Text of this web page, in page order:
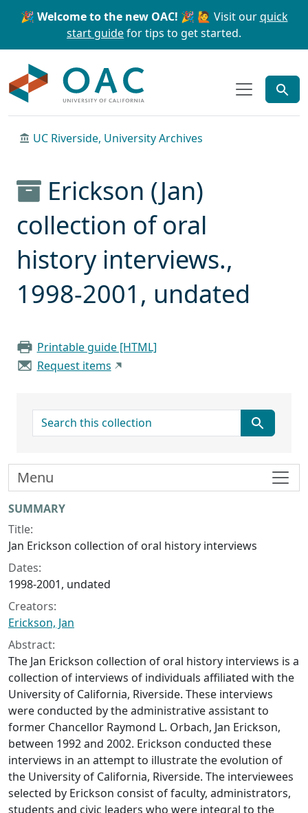
Skip to main content Skip to search
🎉 Welcome to the new OAC! 🎉 🙋 Visit ourquick
start guidefor tips to get started.
UC Riverside, University Archives
Erickson (Jan)
collection of oral
history interviews.,
1998-2001, undated
Printable guide [HTML]
Request items
search for
Collection context
SUMMARY
Title:
Jan Erickson collection of oral history interviews
Dates:
1998-2001, undated
Creators:
Erickson, Jan
Abstract:
The Jan Erickson collection of oral history interviews is a
collection of interviews of individuals affiliated with the
University of California, Riverside. These interviews
were conducted by the administrative assistant to
former Chancellor Raymond L. Orbach, Jan Erickson,
between 1992 and 2002. Erickson conducted these
interviews in an attempt to illustrate the evolution of
the University of California, Riverside. The interviewees
selected by Erickson consist of faculty, administrators,
students and civic leaders who were integral to the
Menu